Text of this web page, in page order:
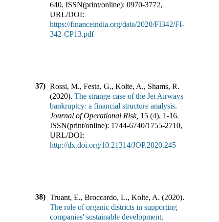
640. ISSN(print/online): 0970-3772,
URL/DOI:
https://financeindia.org/data/2020/FI342/FI-
342-CP13.pdf
37) Rossi, M., Festa, G., Kolte, A., Shams, R.
(2020). The strange case of the Jet Airways
bankruptcy: a financial structure analysis.
Journal of Operational Risk, 15 (4), 1-16.
ISSN(print/online): 1744-6740/1755-2710,
URL/DOI:
http://dx.doi.org/10.21314/JOP.2020.245
38) Truant, E., Broccardo, L., Kolte, A. (2020).
The role of organic districts in supporting
companies' sustainable development.